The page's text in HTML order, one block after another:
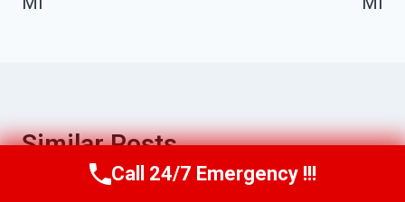
Similar Posts
Call Us Now(517) 300-2470
Call 24/7 Emergency !!!